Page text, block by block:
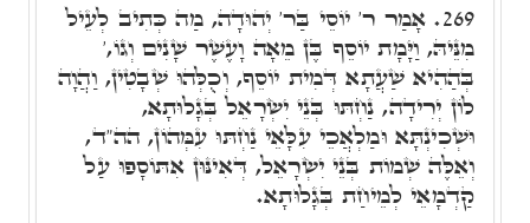
269. אָמַר ר' יוֹסֵי בַּר' יְהוּדָה, מַה כְּתִיב לְעֵיל
מִנֵּיהּ, וַיָּמָת יוֹסֵף בֶּן מֵאָה וָעֶשֶׁר שָׁנִים וְגוֹ,'
בְּהַהִיא שַׁעֲתָא דְּמִית יוֹסֵף, וְכֻלְּהוּ שְׁבָטִין, וַהֲוָה
לוֹן יְרִידָה, נַחְתּוּ בְּנֵי יִשְׂרָאֵל בְּגָלוּתָא,
וּשְׁכִינְתָּא וּמַלְאֲכֵי עִלָּאֵי נַחְתּוּ עִמְּהוֹן, הה"ד,
וְאֵלֶּה שְׁמוֹת בְּנֵי יִשְׂרָאֵל, דְּאִינּוּן אִתּוֹסָפוּ עַל
קַדְמָאֵי לְמֵיחַת בְּגָלוּתָא.